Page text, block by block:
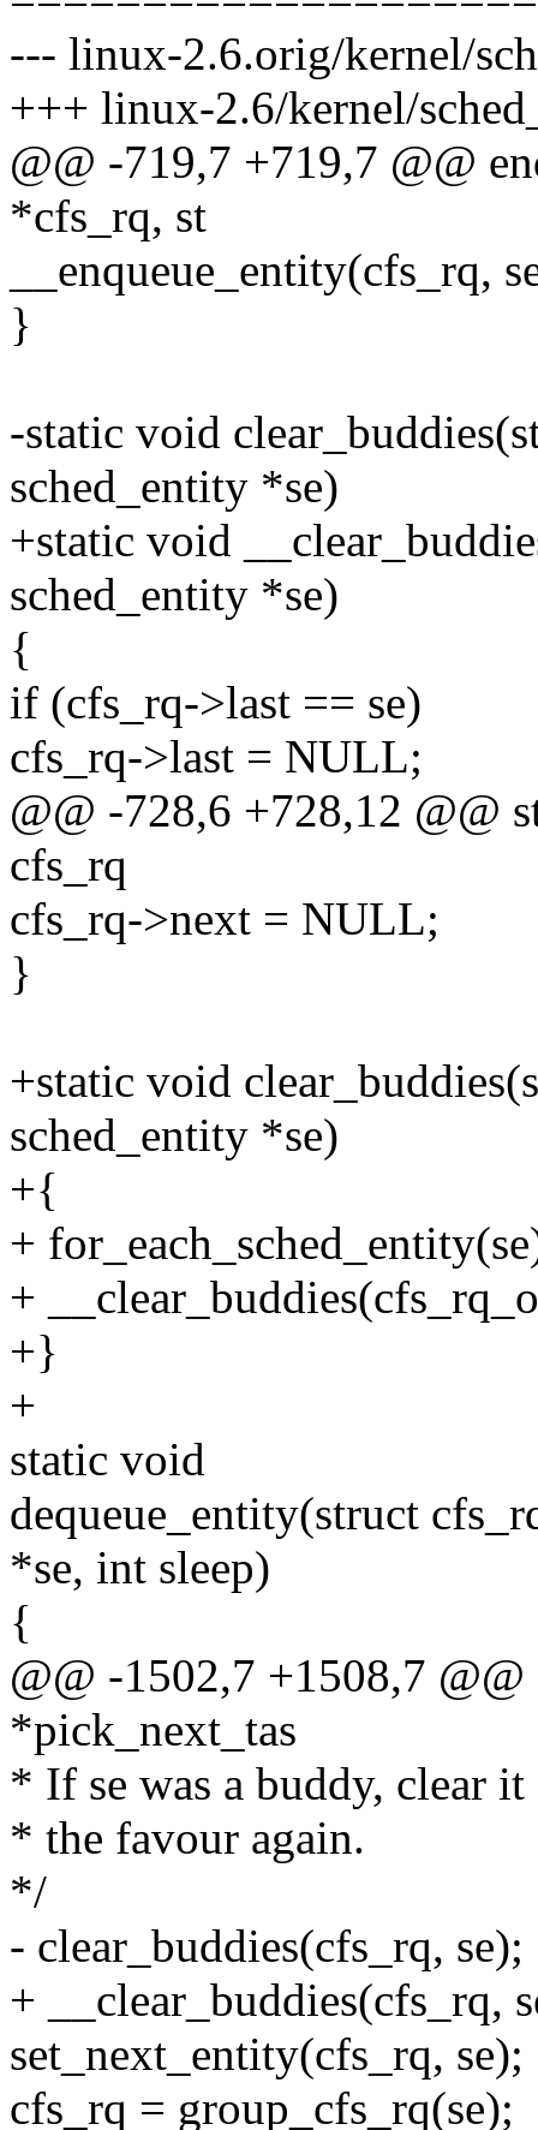
--- linux-2.6.orig/kernel/
+++ linux-2.6/kernel/
@@ -719,7 +719,7 @@
*cfs_rq, st
__enqueue_entity(cfs_rq,
}
-static void
sched_entity *se)
+static void
sched_entity *se)
{
if (cfs_rq->last == se)
cfs_rq->last = NULL;
@@ -728,6 +728,12 @@
cfs_rq
cfs_rq->next = NULL;
}
+static void
sched_entity *se)
+{
+
+
+}
+
static void
dequeue_entity(struct
*se, int sleep)
{
@@ -1502,7 +1508,7
*pick_next_tas
* If se was a buddy, clear
* the favour again.
*/
- clear_buddies(cfs_rq, se);
+ __clear_buddies(cfs_rq,
set_next_entity(cfs_rq, se);
cfs_rq = group_cfs_rq(se);